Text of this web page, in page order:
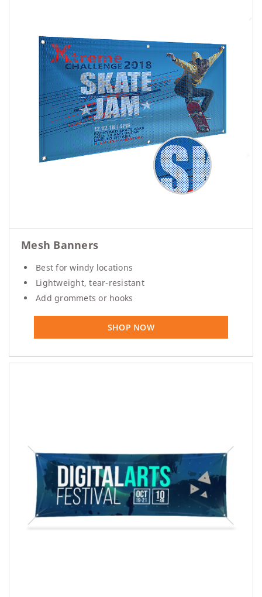
Mesh Banners
Best for windy locations
Lightweight, tear-resistant
Add grommets or hooks
SHOP NOW